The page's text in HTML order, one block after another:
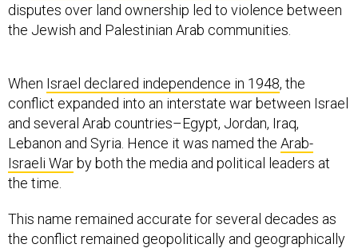
disputes over land ownership led to violence between
the Jewish and Palestinian Arab communities.
When Israel declared independence in 1948, the
conflict expanded into an interstate war between Israel
and several Arab countries–Egypt, Jordan, Iraq,
Lebanon and Syria. Hence it was named the Arab-
Israeli War by both the media and political leaders at
the time.
This name remained accurate for several decades as
the conflict remained geopolitically and geographically